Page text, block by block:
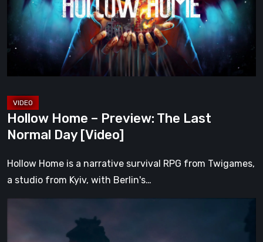
Last
Normal
[Video]
Hollow Home – Preview: The Last
Normal Day [Video]
Hollow Home is a narrative survival RPG from Twigames,
a studio from Kyiv, with Berlin's…